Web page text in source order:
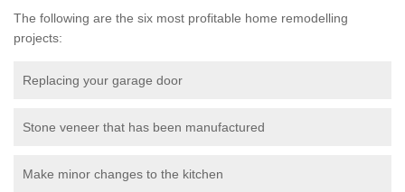
The following are the six most profitable home remodelling
projects:
Replacing your garage door
Stone veneer that has been manufactured
Make minor changes to the kitchen